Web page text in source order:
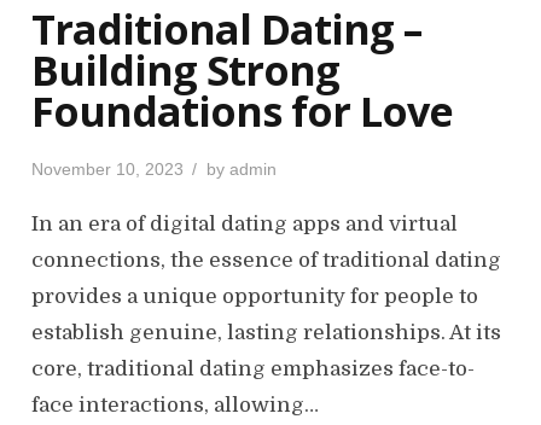
Traditional Dating –
Building Strong
Foundations for Love
P
s
d
o
November 10, 2023 by admin
In an era of digital dating apps and virtual
connections, the essence of traditional dating
provides a unique opportunity for people to
establish genuine, lasting relationships. At its
core, traditional dating emphasizes face-to-
face interactions, allowing…